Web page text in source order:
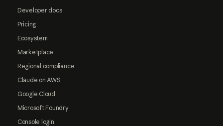
Developer docs
Pricing
Ecosystem
Marketplace
Regional compliance
Claude on AWS
Google Cloud
Microsoft Foundry
Console login